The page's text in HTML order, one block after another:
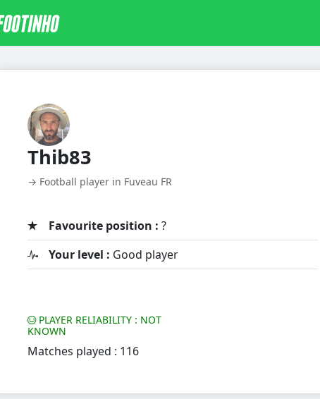
Thib83
→ Football player in Fuveau FR
Favourite position : ?
Your level : Good player
PLAYER RELIABILITY : NOT
KNOWN
Matches played : 116